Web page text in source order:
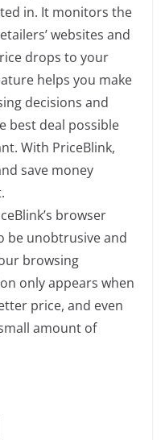
in. It monitors the
websites and
drops to your
helps you make
decisions and
best deal possible
With PriceBlink,
save money
browser
be unobtrusive and
browsing
only appears when
price, and even
amount of